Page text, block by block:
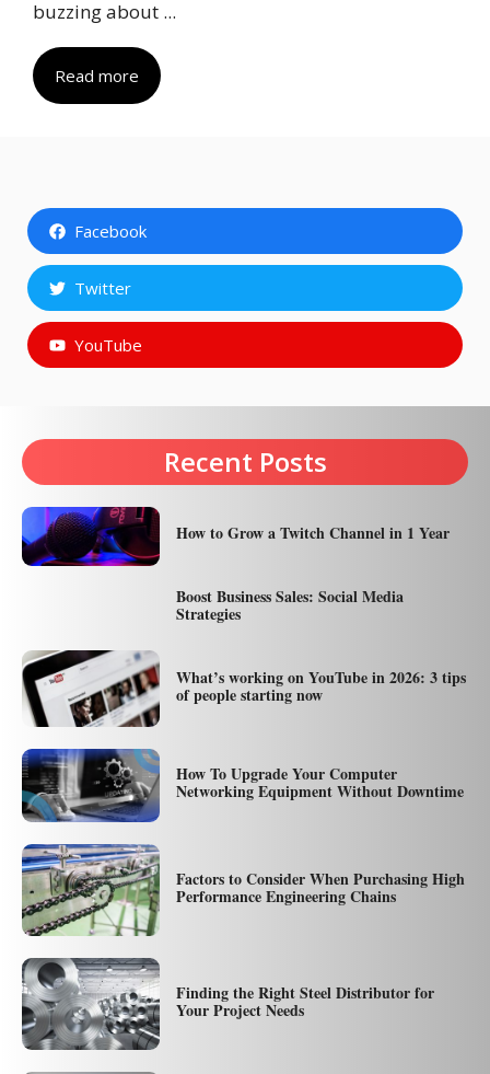
buzzing about ...
Read more
Facebook
Twitter
YouTube
Recent Posts
How to Grow a Twitch Channel in 1 Year
Boost Business Sales: Social Media
Strategies
What’s working on YouTube in 2026: 3 tips
of people starting now
How To Upgrade Your Computer
Networking Equipment Without Downtime
Factors to Consider When Purchasing High
Performance Engineering Chains
Finding the Right Steel Distributor for
Your Project Needs